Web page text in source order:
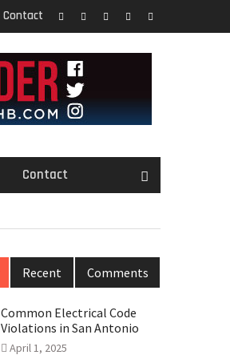
Contact
Contact
Recent Comments
Common Electrical Code
Violations in San Antonio
April 1, 2025